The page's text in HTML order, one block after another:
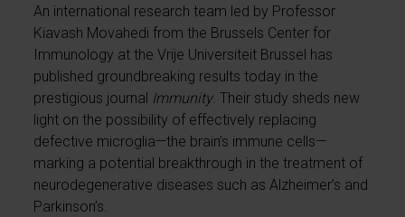
An international research team led by Professor
Kiavash Movahedi from the Brussels Center for
Immunology at the Vrije Universiteit Brussel has
published groundbreaking results today in the
prestigious journal Immunity. Their study sheds new
light on the possibility of effectively replacing
defective microglia—the brain’s immune cells—
marking a potential breakthrough in the treatment of
neurodegenerative diseases such as Alzheimer’s and
Parkinson’s.